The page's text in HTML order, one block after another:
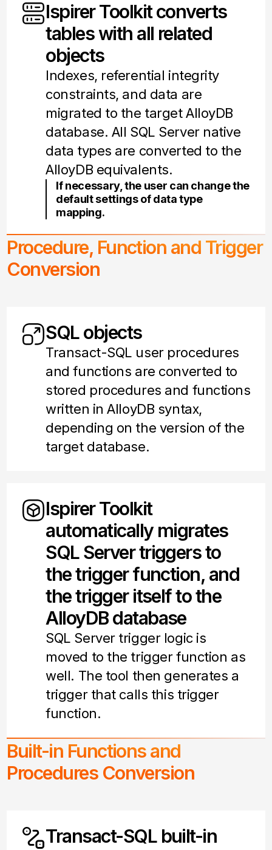
Ispirer Toolkit converts
tables with all related
objects
Indexes, referential integrity
constraints, and data are
migrated to the target AlloyDB
database. All SQL Server native
data types are converted to the
AlloyDB equivalents.
If necessary, the user can change the
default settings of data type
mapping.
Procedure, Function and Trigger
Conversion
SQL objects
Transact-SQL user procedures
and functions are converted to
stored procedures and functions
written in AlloyDB syntax,
depending on the version of the
target database.
Ispirer Toolkit
automatically migrates
SQL Server triggers to
the trigger function, and
the trigger itself to the
AlloyDB database
SQL Server trigger logic is
moved to the trigger function as
well. The tool then generates a
trigger that calls this trigger
function.
Built-in Functions and
Procedures Conversion
Transact-SQL built-in